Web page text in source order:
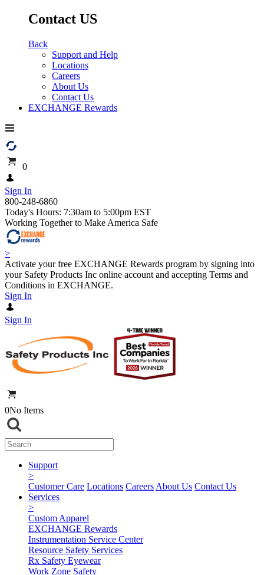
Contact US
Back
Support and Help
Locations
Careers
About Us
Contact Us
EXCHANGE Rewards
0
Sign In
800-248-6860
Today's Hours: 7:30am to 5:00pm EST
Working Together to Make America Safe
>
Activate your free EXCHANGE Rewards program by signing into
your Safety Products Inc online account and accepting Terms and
Conditions in EXCHANGE.
Sign In
Sign In
0No Items
Support
>
Customer Care Locations Careers About Us Contact Us
Services
>
Custom Apparel
EXCHANGE Rewards
Instrumentation Service Center
Resource Safety Services
Rx Safety Eyewear
Work Zone Safety